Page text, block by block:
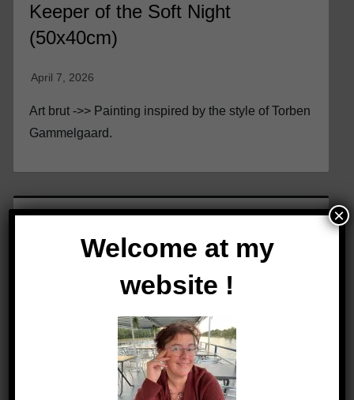
Keeper of the Soft Night
(50x40cm)
Art brut ->> Painting inspired by the style of Torben
Gammelgaard.
Welcome at my
website !
×